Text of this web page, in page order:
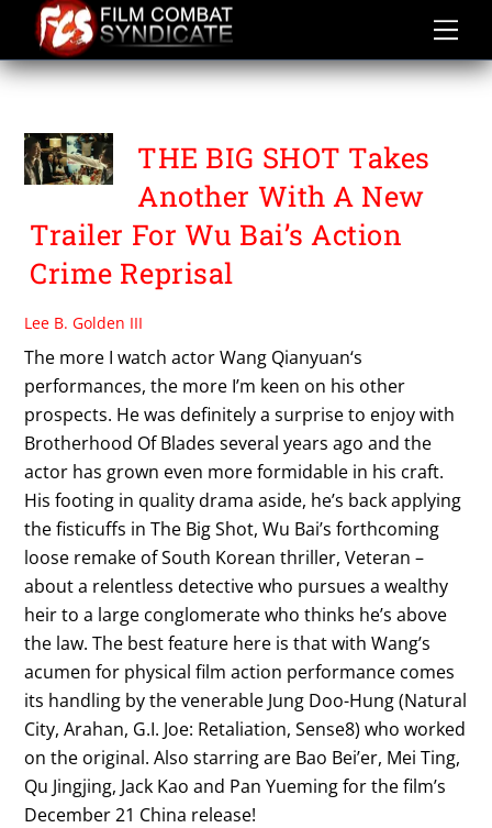
content
THE BIG SHOT
THE BIG SHOT Takes
Another With A New
Trailer For Wu Bai’s Action
Crime Reprisal
Lee B. Golden III
The more I watch actor Wang Qianyuan‘s
performances, the more I’m keen on his other
prospects. He was definitely a surprise to enjoy with
Brotherhood Of Blades several years ago and the
actor has grown even more formidable in his craft.
His footing in quality drama aside, he’s back applying
the fisticuffs in The Big Shot, Wu Bai’s forthcoming
loose remake of South Korean thriller, Veteran –
about a relentless detective who pursues a wealthy
heir to a large conglomerate who thinks he’s above
the law. The best feature here is that with Wang’s
acumen for physical film action performance comes
its handling by the venerable Jung Doo-Hung (Natural
City, Arahan, G.I. Joe: Retaliation, Sense8) who worked
on the original. Also starring are Bao Bei’er, Mei Ting,
Qu Jingjing, Jack Kao and Pan Yueming for the film’s
December 21 China release!